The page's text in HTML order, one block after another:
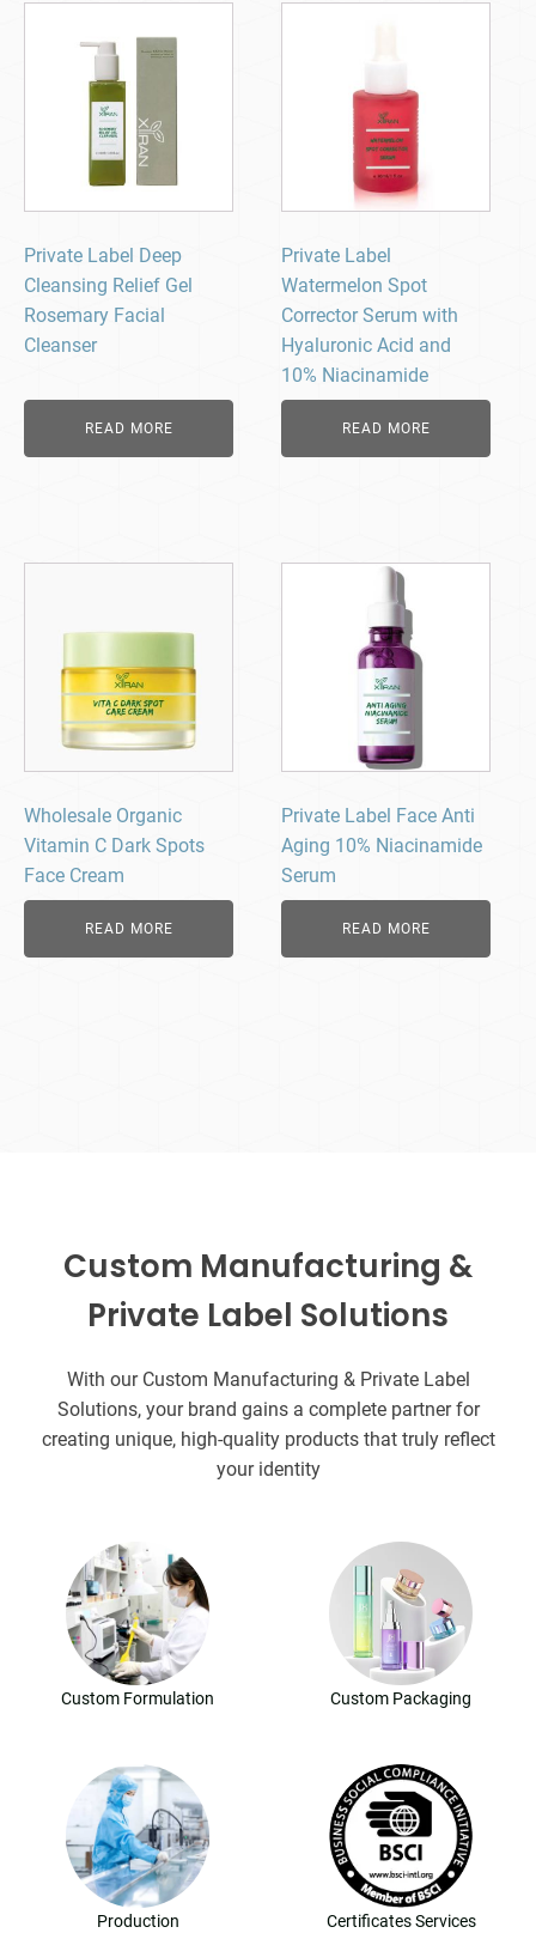
Private Label Deep
Cleansing Relief Gel
Rosemary Facial
Cleanser
READ MORE
Private Label
Watermelon Spot
Corrector Serum with
Hyaluronic Acid and
10% Niacinamide
READ MORE
Wholesale Organic
Vitamin C Dark Spots
Face Cream
READ MORE
Private Label Face Anti
Aging 10% Niacinamide
Serum
READ MORE
Custom Manufacturing &
Private Label Solutions
With our Custom Manufacturing & Private Label
Solutions, your brand gains a complete partner for
creating unique, high-quality products that truly reflect
your identity
Custom Formulation Custom Packaging
Production Certificates Services